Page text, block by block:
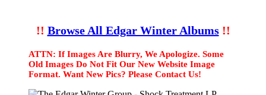
!! Browse All Edgar Winter Albums!!
ATTN: If Images Are Blurry, We Apologize. Some
Old Images Do Not Fit Our New Website Image
Format. Want New Pics? Please Contact Us!